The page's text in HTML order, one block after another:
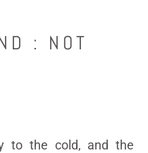
: NOT
to the cold, and the